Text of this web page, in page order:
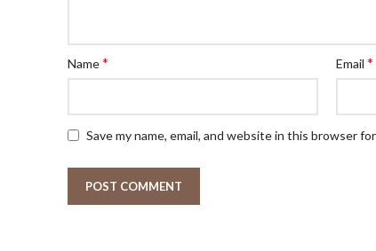
Name* Email*
Save my name, email, and website in this browser